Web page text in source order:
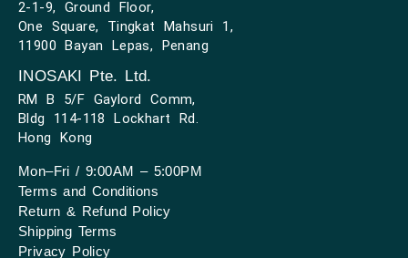
2-1-9, Ground Floor,
One Square, Tingkat Mahsuri 1,
11900 Bayan Lepas, Penang
INOSAKI Pte. Ltd.
RM B 5/F Gaylord Comm,
Bldg 114-118 Lockhart Rd.
Hong Kong
Mon–Fri / 9:00AM – 5:00PM
Terms and Conditions
Return & Refund Policy
Shipping Terms
Privacy Policy